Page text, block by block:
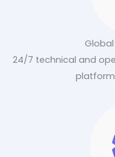
24/7 technical and